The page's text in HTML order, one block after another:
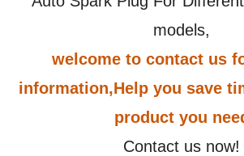
models,
welcome to contact us
information,Help you save
product you
Contact us now!